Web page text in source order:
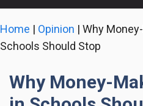
content
Home | Opinion | Why
Schools Should Stop
Why Money-